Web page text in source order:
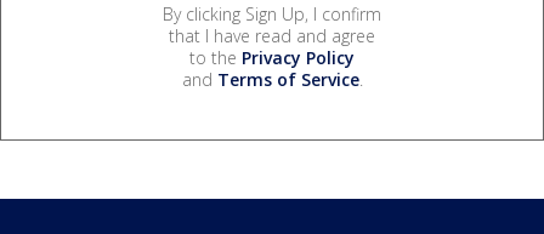
By clicking Sign Up, I confirm
that I have read and agree
to the Privacy Policy
and Terms of Service.